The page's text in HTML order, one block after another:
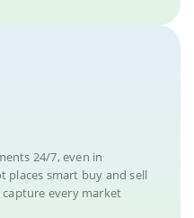
24/7, even in
places smart buy and sell
every market